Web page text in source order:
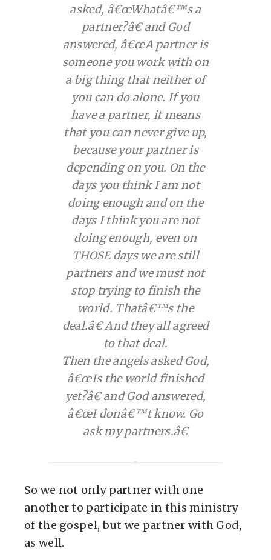
asked, â€œWhatâ€™s a
partner?â€ and God
answered, â€œA partner is
someone you work with on
a big thing thatneither of
youcan do alone. If you
have a partner, it means
that you can never give up,
because your partner is
depending on you. On the
days you think I am not
doing enough and on the
days I think you are not
doing enough, even on
THOSEdays we are still
partners and we mustnot
stoptrying to finish the
world. Thatâ€™s the
deal.â€ And they all agreed
to that deal.
Then the angels asked God,
â€œIs the world finished
yet?â€ and God answered,
â€œI donâ€™t know. Go
ask my partners.â€
So we not only partner with one
another to participate in this ministry
of the gospel, but we partner with God,
as well.